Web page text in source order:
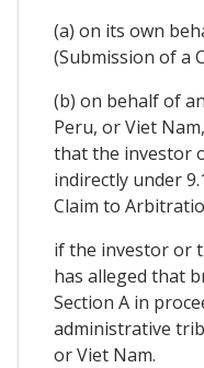
(a) on its own
(Submission of a
(b) on behalf of
Peru, or Viet
that the investor
indirectly under
Claim to
if the investor or
has alleged that
Section A in
administrative
or Viet Nam.